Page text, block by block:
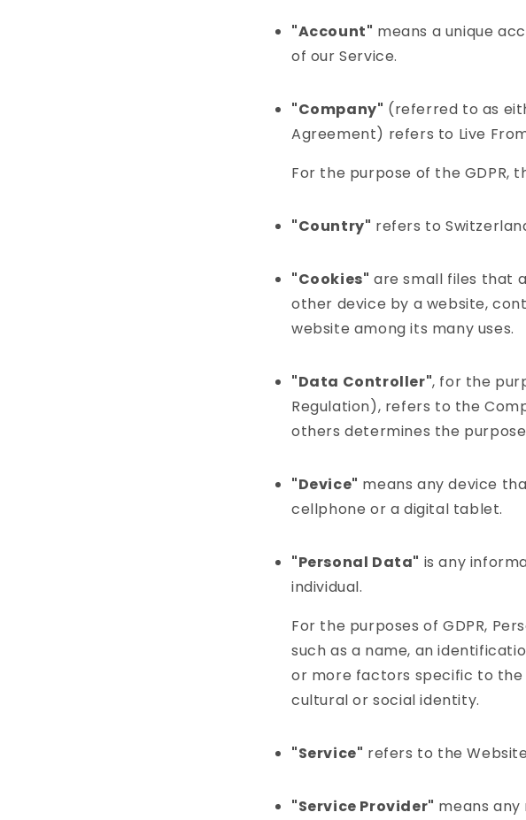
"Account" means a unique
of our Service.
"Company" (referred to as
Agreement) refers to Live
For the purpose of the GDPR,
"Country" refers to
"Cookies" are small files that
other device by a website,
website among its many uses.
"Data Controller", for the
Regulation), refers to the
others determines the
"Device" means any device
cellphone or a digital tablet.
"Personal Data" is any
individual.
For the purposes of GDPR,
such as a name, an
or more factors specific to the
cultural or social identity.
"Service" refers to the
"Service Provider" means